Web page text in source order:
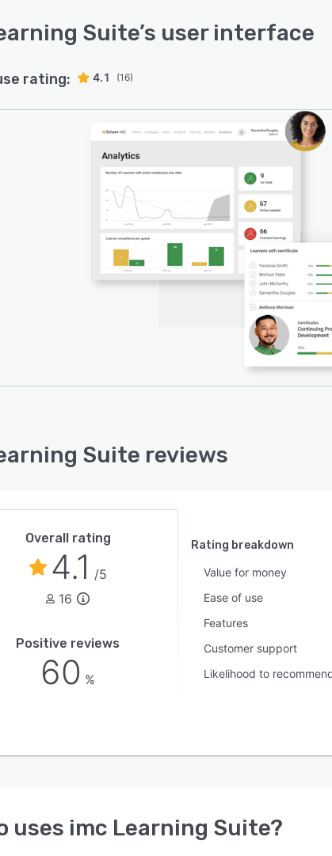
Suite’s user interface
rating: 4.1 (16)
Suite reviews
Overall rating
4.1 /5
16
Positive reviews
60 %
Rating breakdown
Value for money
Ease of use
Features
Customer support
Likelihood to
uses imc Learning Suite?